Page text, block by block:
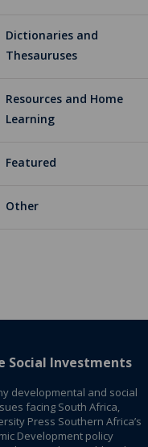
Dictionaries and
Thesauruses
Resources and Home
Learning
Featured
Other
Social Investments
developmental and social
facing South Africa,
Press Southern Africa’s
Development policy